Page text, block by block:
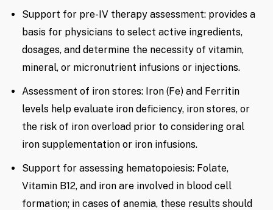
Support for pre-IV therapy assessment: provides a
basis for physicians to select active ingredients,
dosages, and determine the necessity of vitamin,
mineral, or micronutrient infusions or injections.
Assessment of iron stores: Iron (Fe) and Ferritin
levels help evaluate iron deficiency, iron stores, or
the risk of iron overload prior to considering oral
iron supplementation or iron infusions.
Support for assessing hematopoiesis: Folate,
Vitamin B12, and iron are involved in blood cell
formation; in cases of anemia, these results should